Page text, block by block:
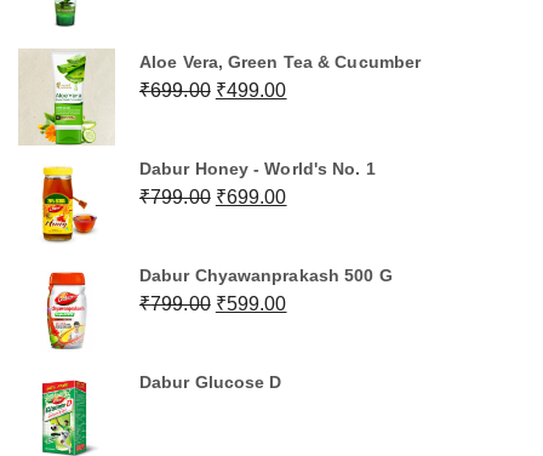
₹499.00.₹399.00.
Aloe Vera, Green Tea & Cucumber
₹699.00 Original
₹699.00.
₹499.00Current
₹499.00.
Dabur Honey - World's No. 1
₹799.00 Original
₹799.00.
₹699.00Current
₹699.00.
Dabur Chyawanprakash 500 G
₹799.00 Original
₹799.00.
₹599.00Current
Dabur Glucose D